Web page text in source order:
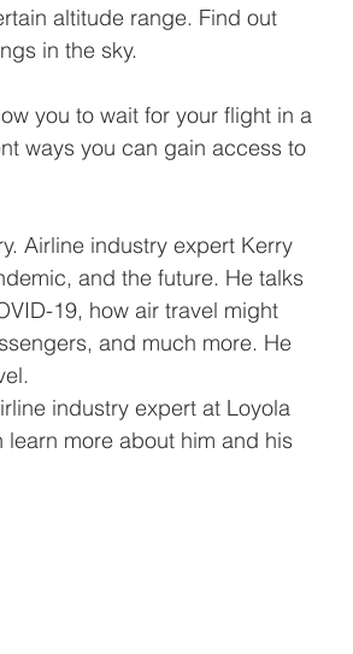
altitude range. Find out
in the sky.
you to wait for your flight in a
ways you can gain access to
Airline industry expert Kerry
and the future. He talks
19, how air travel might
and much more. He
industry expert at Loyola
learn more about him and his